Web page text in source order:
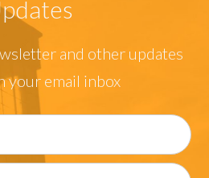
and other updates
your email inbox